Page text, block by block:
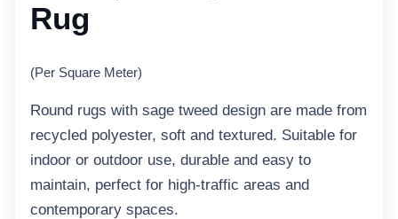
Rug
(Per Square Meter)
Round rugs with sage tweed design are made from
recycled polyester, soft and textured. Suitable for
indoor or outdoor use, durable and easy to
maintain, perfect for high-traffic areas and
contemporary spaces.